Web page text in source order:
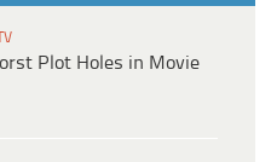
Plot Holes in Movie